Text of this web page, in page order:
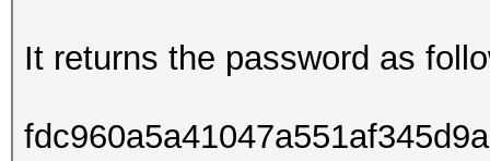
It returns the password as